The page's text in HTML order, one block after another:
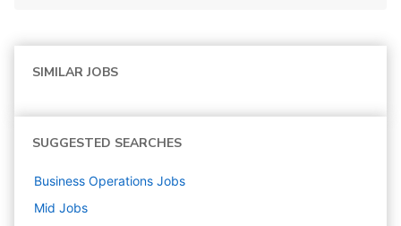
SIMILAR JOBS
SUGGESTED SEARCHES
Business Operations Jobs
Mid Jobs